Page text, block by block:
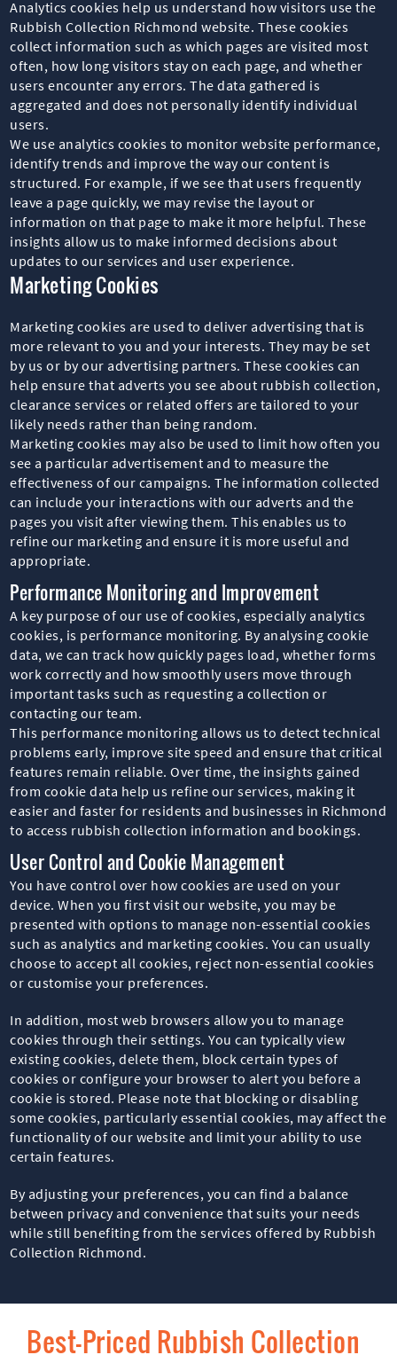
Analytics cookies help us understand how visitors use the
Rubbish Collection Richmond website. These cookies
collect information such as which pages are visited most
often, how long visitors stay on each page, and whether
users encounter any errors. The data gathered is
aggregated and does not personally identify individual
users.
We use analytics cookies to monitor website performance,
identify trends and improve the way our content is
structured. For example, if we see that users frequently
leave a page quickly, we may revise the layout or
information on that page to make it more helpful. These
insights allow us to make informed decisions about
updates to our services and user experience.
Marketing Cookies
Marketing cookies are used to deliver advertising that is
more relevant to you and your interests. They may be set
by us or by our advertising partners. These cookies can
help ensure that adverts you see about rubbish collection,
clearance services or related offers are tailored to your
likely needs rather than being random.
Marketing cookies may also be used to limit how often you
see a particular advertisement and to measure the
effectiveness of our campaigns. The information collected
can include your interactions with our adverts and the
pages you visit after viewing them. This enables us to
refine our marketing and ensure it is more useful and
appropriate.
Performance Monitoring and Improvement
A key purpose of our use of cookies, especially analytics
cookies, is performance monitoring. By analysing cookie
data, we can track how quickly pages load, whether forms
work correctly and how smoothly users move through
important tasks such as requesting a collection or
contacting our team.
This performance monitoring allows us to detect technical
problems early, improve site speed and ensure that critical
features remain reliable. Over time, the insights gained
from cookie data help us refine our services, making it
easier and faster for residents and businesses in Richmond
to access rubbish collection information and bookings.
User Control and Cookie Management
You have control over how cookies are used on your
device. When you first visit our website, you may be
presented with options to manage non-essential cookies
such as analytics and marketing cookies. You can usually
choose to accept all cookies, reject non-essential cookies
or customise your preferences.
In addition, most web browsers allow you to manage
cookies through their settings. You can typically view
existing cookies, delete them, block certain types of
cookies or configure your browser to alert you before a
cookie is stored. Please note that blocking or disabling
some cookies, particularly essential cookies, may affect the
functionality of our website and limit your ability to use
certain features.
By adjusting your preferences, you can find a balance
between privacy and convenience that suits your needs
while still benefiting from the services offered by Rubbish
Collection Richmond.
Best-Priced Rubbish Collection